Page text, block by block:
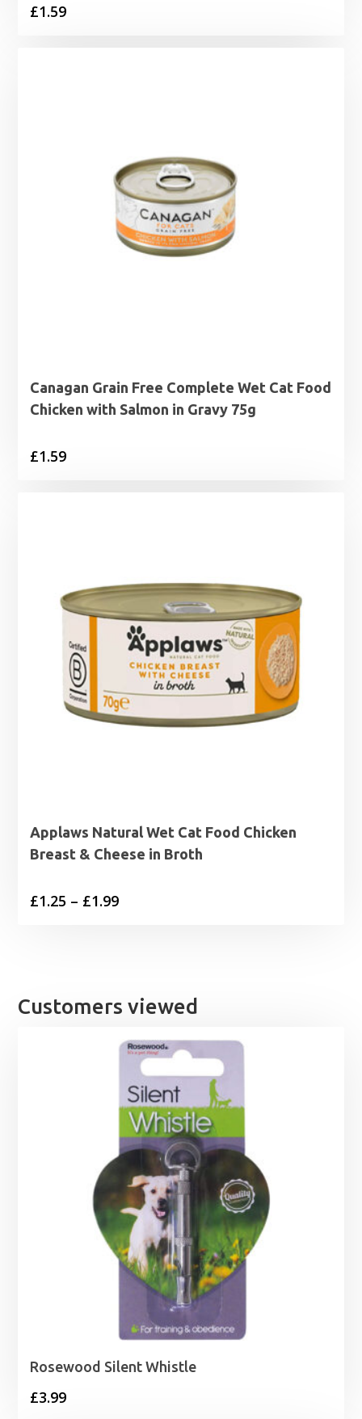
£1.59
Canagan Grain Free Complete Wet Cat Food
Chicken with Salmon in Gravy 75g
£1.59
Applaws Natural Wet Cat Food Chicken
Breast & Cheese in Broth
£1.25 – £1.99Price
£1.99
Customers viewed
Rosewood Silent Whistle
£3.99